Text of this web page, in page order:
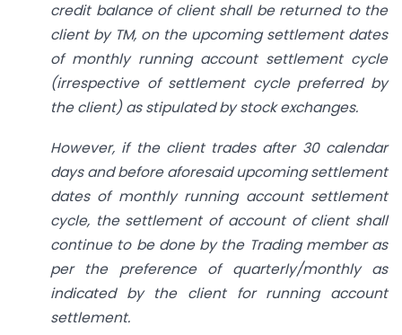
credit balance of client shall be returned to the
client by TM, on the upcoming settlement dates
of monthly running account settlement cycle
(irrespective of settlement cycle preferred by
the client) as stipulated by stock exchanges.
However, if the client trades after 30 calendar
days and before aforesaid upcoming settlement
dates of monthly running account settlement
cycle, the settlement of account of client shall
continue to be done by the Trading member as
per the preference of quarterly/monthly as
indicated by the client for running account
settlement.